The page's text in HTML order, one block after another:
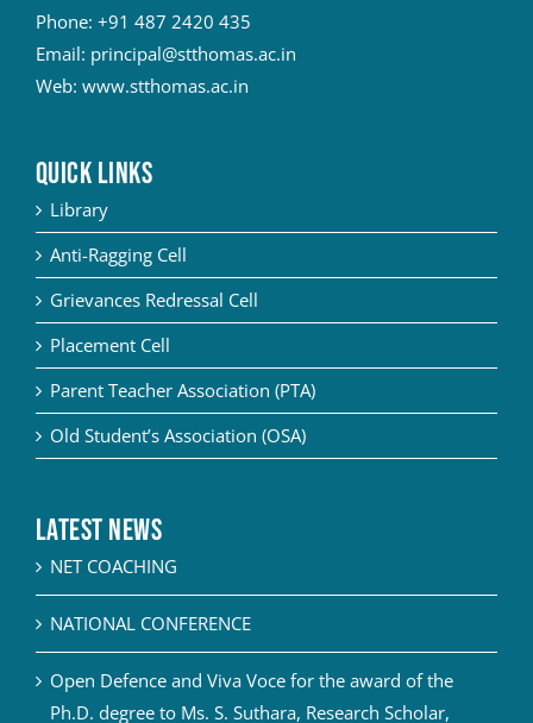
Phone: +91 487 2420 435
Email: principal@stthomas.ac.in
Web: www.stthomas.ac.in
QUICK LINKS
Library
Anti-Ragging Cell
Grievances Redressal Cell
Placement Cell
Parent Teacher Association (PTA)
Old Student’s Association (OSA)
Latest News
NET COACHING
NATIONAL CONFERENCE
Open Defence and Viva Voce for the award of the
Ph.D. degree to Ms. S. Suthara, Research Scholar,